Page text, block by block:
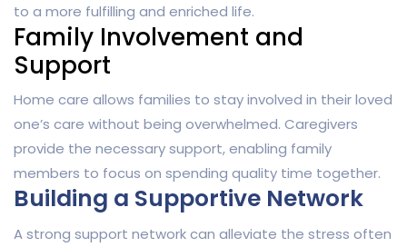
to a more fulfilling and enriched life.
Family Involvement and
Support
Home care allows families to stay involved in their loved
one’s care without being overwhelmed. Caregivers
provide the necessary support, enabling family
members to focus on spending quality time together.
Building a Supportive Network
A strong support network can alleviate the stress often